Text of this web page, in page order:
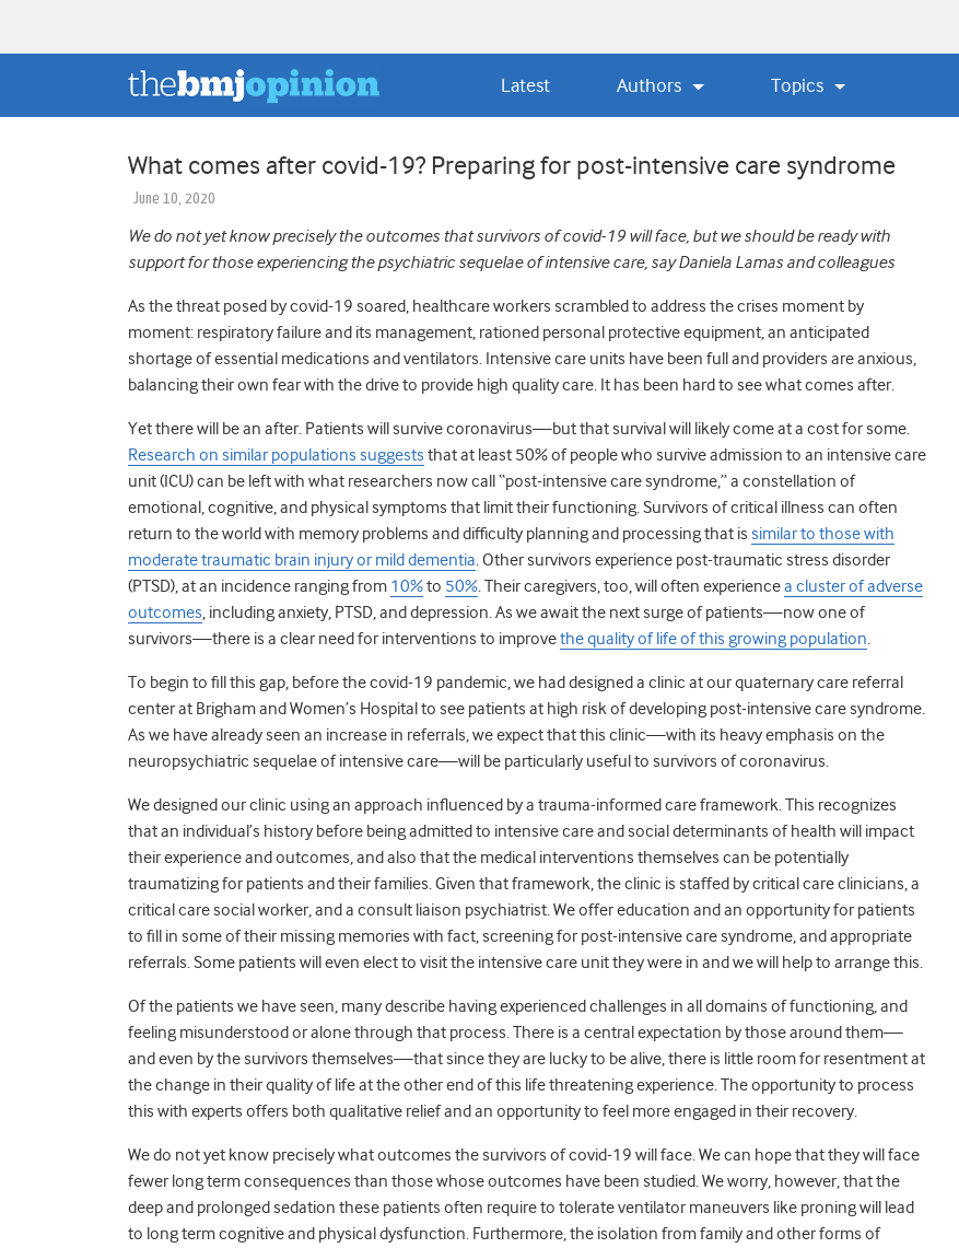
Latest Authors Topics
What comes after covid-19? Preparing for post-intensive care syndrome
June 10, 2020
We do not yet know precisely the outcomes that survivors of covid-19 will face, but we should be ready with
support for those experiencing the psychiatric sequelaeof intensive care, say Daniela Lamas and colleagues
As the threat posed by covid-19 soared, healthcare workers scrambled to address the crises moment by
moment: respiratory failure and its management, rationed personal protective equipment, an anticipated
shortage of essential medications and ventilators. Intensive care units have been full and providers are anxious,
balancing their own fear with the drive to provide high quality care. It has been hard to see what comes after.
Yet there will be an after. Patients will survive coronavirus—but that survival will likely come at a cost for some.
Research on similar populations suggests that at least 50% of people who survive admission to an intensive care
unit (ICU) can be left with what researchers now call “post-intensive care syndrome,” a constellation of
emotional, cognitive, and physical symptoms that limit their functioning. Survivors of critical illness can often
return to the world with memory problems and difficulty planning and processing that is similar to those with
moderate traumatic brain injury or mild dementia. Other survivors experience post-traumatic stress disorder
(PTSD), at an incidence ranging from 10%to 50%. Their caregivers, too, will often experiencea cluster of adverse
outcomes, including anxiety, PTSD, and depression. As we await the next surge of patients—now one of
survivors—there is a clear need for interventions to improvethe quality of life of this growing population.
To begin to fill this gap, before the covid-19 pandemic, we had designed a clinic at our quaternary care referral
center at Brigham and Women’s Hospital to see patients at high risk of developing post-intensive care syndrome.
As we have already seen an increase in referrals, we expect that this clinic—with its heavy emphasis on the
neuropsychiatric sequelae of intensive care—will be particularly useful to survivors of coronavirus.
We designed our clinic using an approach influenced by a trauma-informed care framework. This recognizes
that an individual’s history before being admitted to intensive care and social determinants of health will impact
their experience and outcomes, and also that the medical interventions themselves can be potentially
traumatizing for patients and their families. Given that framework, the clinic is staffed by critical care clinicians, a
critical care social worker, and a consult liaison psychiatrist. We offer education and an opportunity for patients
to fill in some of their missing memories with fact, screening for post-intensive care syndrome, and appropriate
referrals. Some patients will even elect to visit the intensive care unit they were in and we will help to arrange this.
Of the patients we have seen, many describe having experienced challenges in all domains of functioning, and
feeling misunderstood or alone through that process. There is a central expectation by those around them—
and even by the survivors themselves—that since they are lucky to be alive, there is little room for resentment at
the change in their quality of life at the other end of this life threatening experience. The opportunity to process
this with experts offers both qualitative relief and an opportunity to feel more engaged in their recovery.
We do not yet know precisely what outcomes the survivors of covid-19 will face. We can hope that they will face
fewer long term consequences than those whose outcomes have been studied. We worry, however, that the
deep and prolonged sedation these patients often require to tolerate ventilator maneuvers like proning will lead
to long term cognitive and physical dysfunction. Furthermore, the isolation from family and other forms of